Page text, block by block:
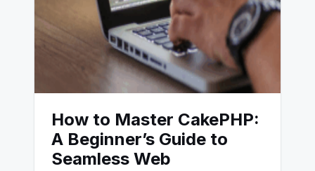
How to Master CakePHP:
A Beginner’s Guide to
Seamless Web